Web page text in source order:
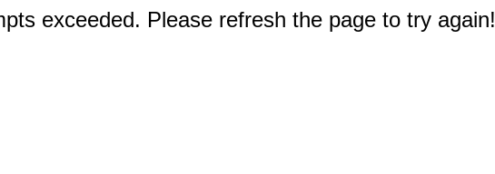
exceeded. Please refresh the page to try again!